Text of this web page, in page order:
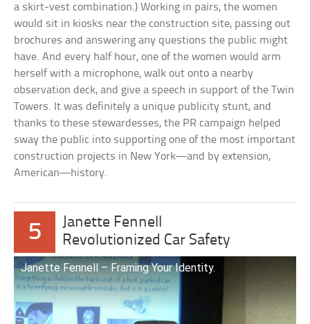
a skirt-vest combination.) Working in pairs, the women
would sit in kiosks near the construction site, passing out
brochures and answering any questions the public might
have. And every half hour, one of the women would arm
herself with a microphone, walk out onto a nearby
observation deck, and give a speech in support of the Twin
Towers. It was definitely a unique publicity stunt, and
thanks to these stewardesses, the PR campaign helped
sway the public into supporting one of the most important
construction projects in New York—and by extension,
American—history.
5
Janette Fennell
Revolutionized Car Safety
Janette Fennell – Framing Your Identity.